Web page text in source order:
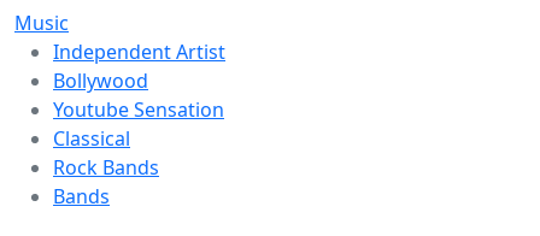
Music
Independent Artist
Bollywood
Youtube Sensation
Classical
Rock Bands
Bands